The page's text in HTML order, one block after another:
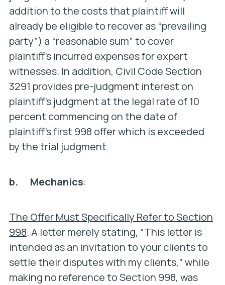
addition to the costs that plaintiff will
already be eligible to recover as “prevailing
party”) a “reasonable sum” to cover
plaintiff’s incurred expenses for expert
witnesses. In addition, Civil Code Section
3291 provides pre-judgment interest on
plaintiff’s judgment at the legal rate of 10
percent commencing on the date of
plaintiff’s first 998 offer which is exceeded
by the trial judgment.
b. Mechanics:
The Offer Must Specifically Refer to Section
998. A letter merely stating, “This letter is
intended as an invitation to your clients to
settle their disputes with my clients,” while
making no reference to Section 998, was